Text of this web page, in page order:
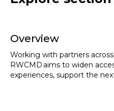
Overview
Working with partners
RWCMD aims to widen
experiences, support the